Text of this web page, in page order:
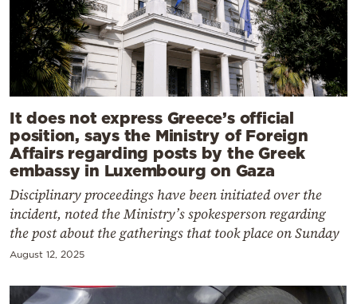
It does not express Greece’s official
position, says the Ministry of Foreign
Affairs regarding posts by the Greek
embassy in Luxembourg on Gaza
Disciplinary proceedings have been initiated over the
incident, noted the Ministry’s spokesperson regarding
the post about the gatherings that took place on Sunday
August 12, 2025